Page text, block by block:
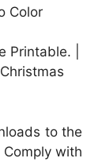
Printable. |
to the
with